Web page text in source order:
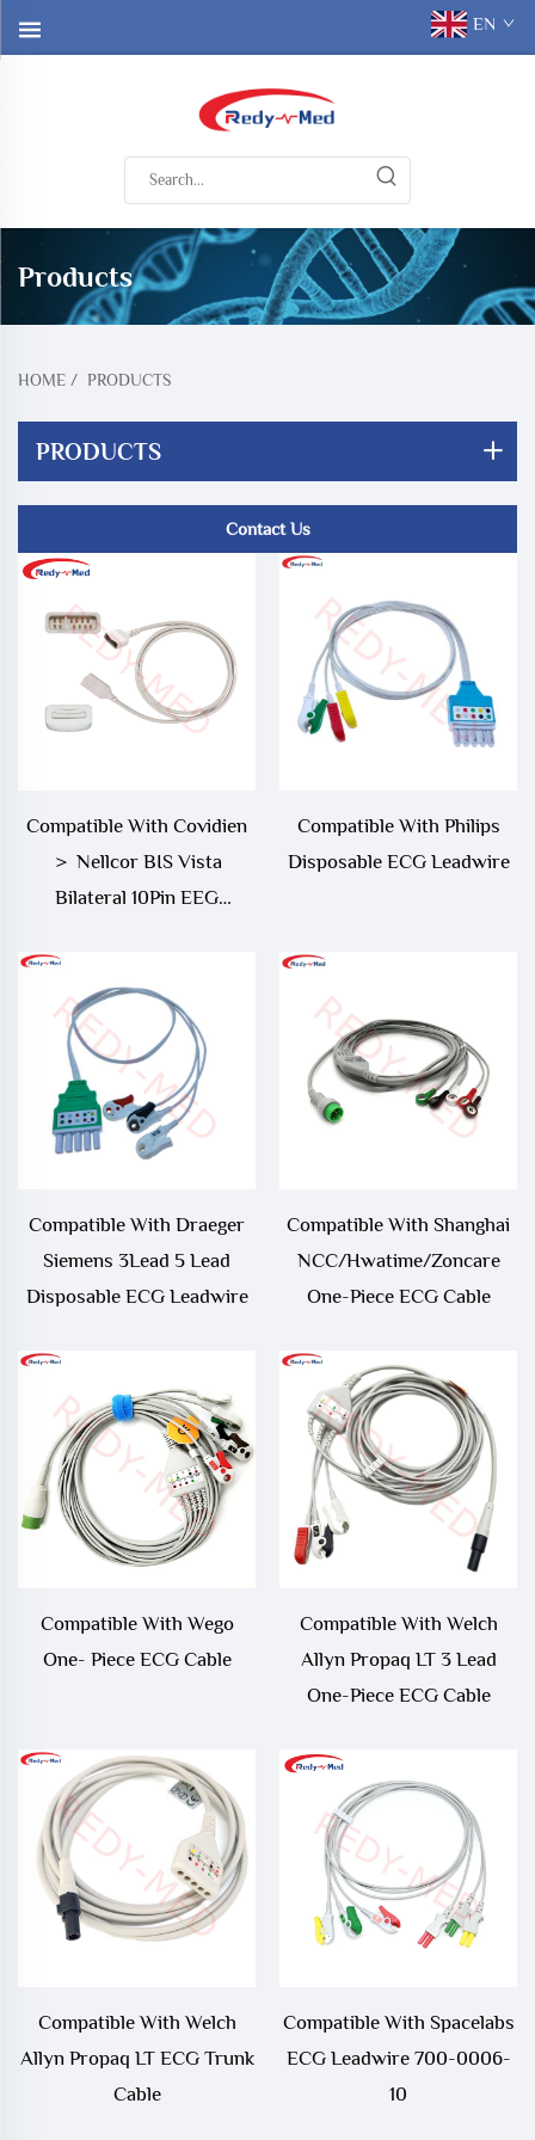
EN
Products
HOME / PRODUCTS
PRODUCTS
Contact Us
Compatible With Covidien
＞ Nellcor BIS Vista
Bilateral 10Pin EEG
Compatible With Philips
Disposable ECG Leadwire
Compatible With Draeger
Siemens 3Lead 5 Lead
Disposable ECG Leadwire
Compatible With Shanghai
NCC/Hwatime/Zoncare
One-Piece ECG Cable
Compatible With Wego
One- Piece ECG Cable
Compatible With Welch
Allyn Propaq LT 3 Lead
One-Piece ECG Cable
Compatible With Welch
Allyn Propaq LT ECG Trunk
Cable
Compatible With Spacelabs
ECG Leadwire 700-0006-
10